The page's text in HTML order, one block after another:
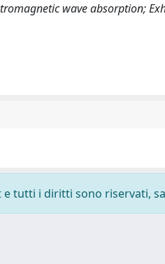
wave absorption;
tutti i diritti sono riservati,